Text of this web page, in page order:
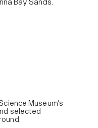
Bay Sands.
Museum’s
selected